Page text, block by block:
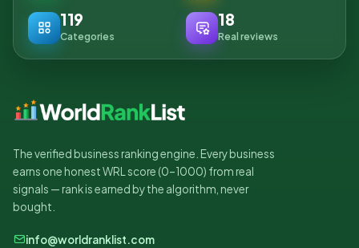
119
Categories
18
Real reviews
The verified business ranking engine. Every business
earns one honest WRL score (0–1000) from real
signals — rank is earned by the algorithm, never
bought.
info@worldranklist.com